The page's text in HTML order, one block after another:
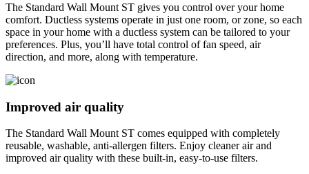
The Standard Wall Mount ST gives you control over your home
comfort. Ductless systems operate in just one room, or zone, so each
space in your home with a ductless system can be tailored to your
preferences. Plus, you’ll have total control of fan speed, air
direction, and more, along with temperature.
Improved air quality
The Standard Wall Mount ST comes equipped with completely
reusable, washable, anti-allergen filters. Enjoy cleaner air and
improved air quality with these built-in, easy-to-use filters.